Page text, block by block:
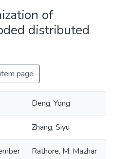
of
distributed
page
Deng, Yong
Zhang, Siyu
Rathore, M. Mazhar